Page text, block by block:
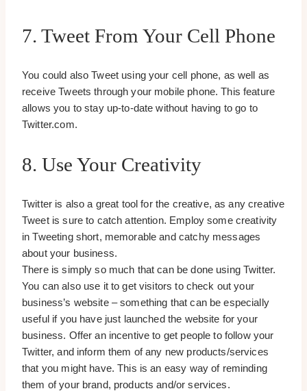
7. Tweet From Your Cell Phone
You could also Tweet using your cell phone, as well as
receive Tweets through your mobile phone. This feature
allows you to stay up-to-date without having to go to
Twitter.com.
8. Use Your Creativity
Twitter is also a great tool for the creative, as any creative
Tweet is sure to catch attention. Employ some creativity
in Tweeting short, memorable and catchy messages
about your business.
There is simply so much that can be done using Twitter.
You can also use it to get visitors to check out your
business’s website – something that can be especially
useful if you have just launched the website for your
business. Offer an incentive to get people to follow your
Twitter, and inform them of any new products/services
that you might have. This is an easy way of reminding
them of your brand, products and/or services.